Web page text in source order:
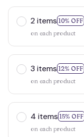
2 items 10% OFF
on each product
3 items 12% OFF
on each product
4 items 15% OFF
on each product